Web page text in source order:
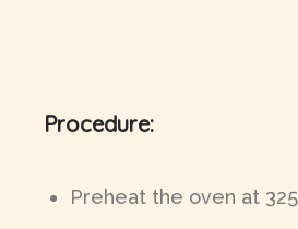
Procedure:
Preheat the oven at